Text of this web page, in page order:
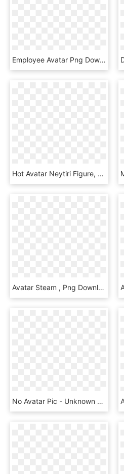
Employee Avatar Png Download Image - Transparent Background Employee Icon, Png Download
Hot Avatar Neytiri Figure, HD Png Download
Avatar Steam , Png Download - Avatary Steam Csgo, Transparent Png
No Avatar Pic - Unknown Person Png, Transparent Png